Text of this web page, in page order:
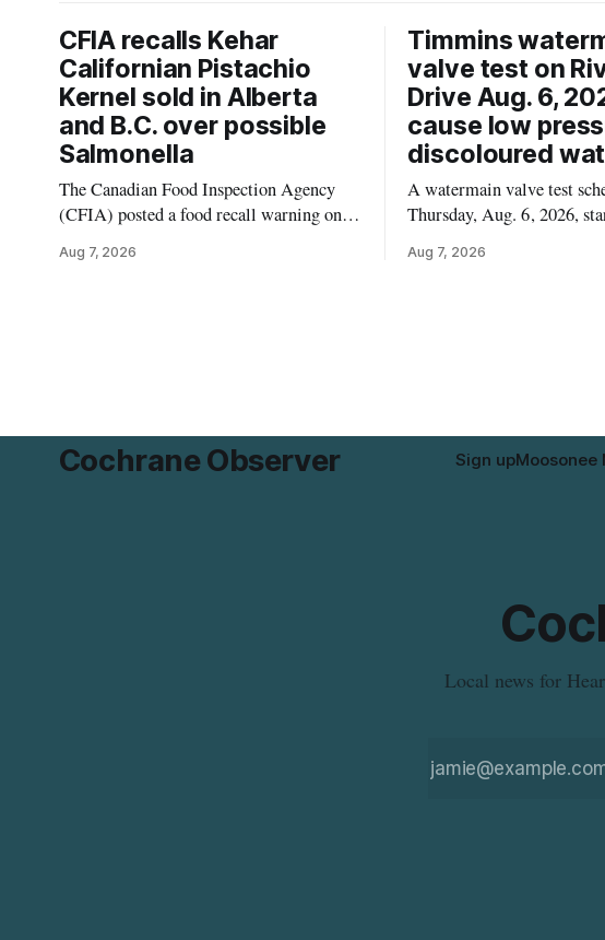
CFIA recalls Kehar
Californian Pistachio
Kernel sold in Alberta
and B.C. over possible
Salmonella
The Canadian Food Inspection Agency
(CFIA) posted a food recall warning on
Pistachio Kernel because of possible
Aug 7, 2026
Timmins
valve test on
Drive Aug. 6,
cause low
discoloured
A watermain valve test
Thursday, Aug. 6, 2026,
pressure and cause brown
Aug 7, 2026
Cochrane Observer Sign upMoosonee
Local news for